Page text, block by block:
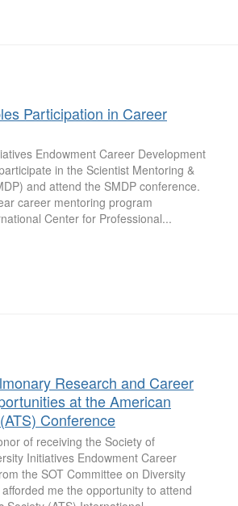
Participation in Career
Endowment Career Development
in the Scientist Mentoring &
and attend the SMDP conference.
career mentoring program
Center for Professional...
Research and Career
at the American
Conference
of receiving the Society of
Initiatives Endowment Career
the SOT Committee on Diversity
me the opportunity to attend